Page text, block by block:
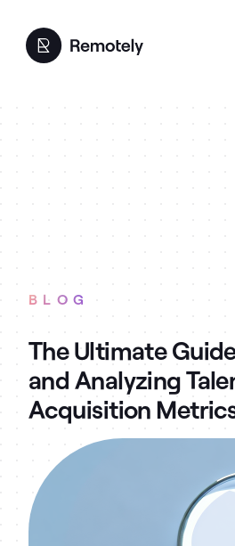
BLOG
The Ultimate
and Analyzing
Acquisition